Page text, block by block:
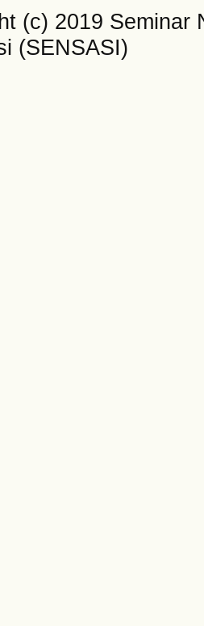
(c) 2019 Seminar
(SENSASI)